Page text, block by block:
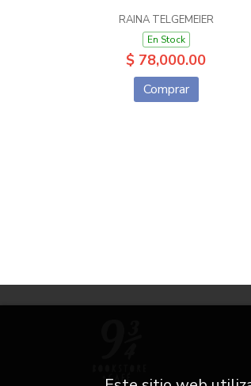
RAINA TELGEMEIER
En Stock
$ 78,000.00
Comprar